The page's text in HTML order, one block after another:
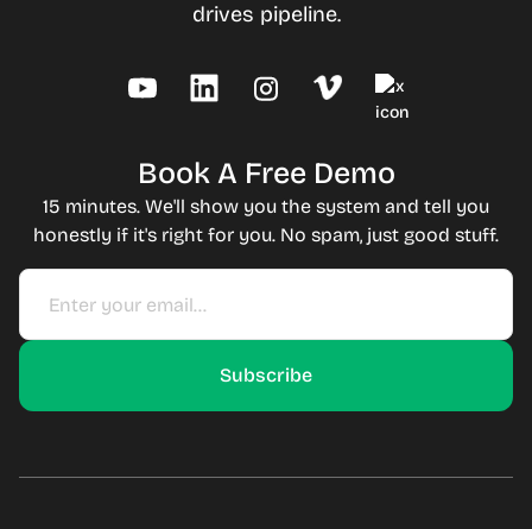
drives pipeline.
Book A Free Demo
15 minutes. We'll show you the system and tell you
honestly if it's right for you. No spam, just good stuff.